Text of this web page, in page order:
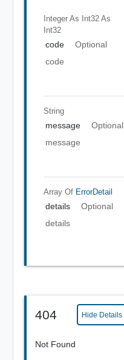
Integer As Int32 As
Int32
code
Optional
code
String
message
Optional
message
Array Of ErrorDetail
details
Optional
details
404 Hide Details
Not Found